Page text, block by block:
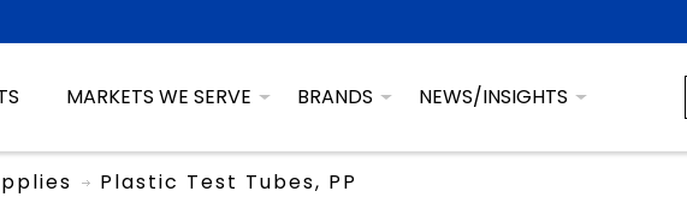
MARKETS WE SERVE BRANDS NEWS/INSIGHTS
Plastic Test Tubes, PP